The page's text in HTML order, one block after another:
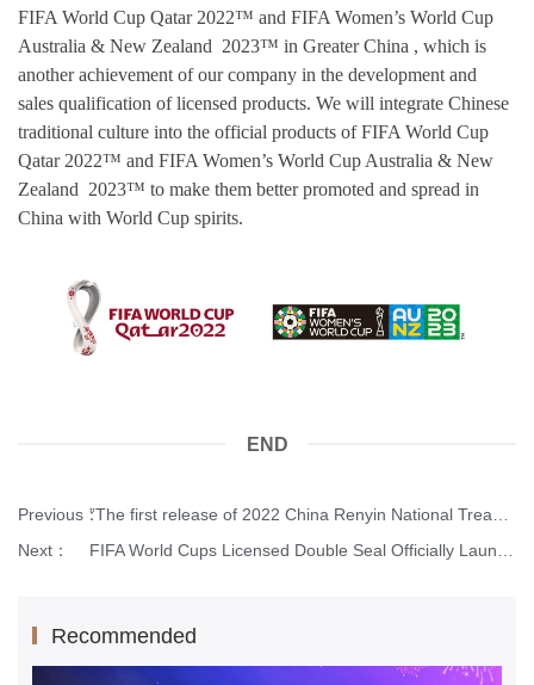
FIFA World Cup Qatar 2022™ and FIFA Women’s World Cup
Australia & New Zealand 2023™ in Greater China , which is
another achievement of our company in the development and
sales qualification of licensed products. We will integrate Chinese
traditional culture into the official products of FIFA World Cup
Qatar 2022™ and FIFA Women’s World Cup Australia & New
Zealand 2023™ to make them better promoted and spread in
China with World Cup spirits.
END
Previous：
Next：
Recommended